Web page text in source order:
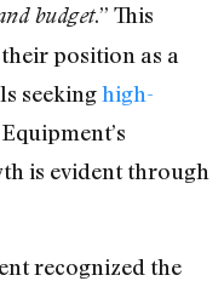
budget.” This
position as a
seekinghigh-
is evident through
recognized the